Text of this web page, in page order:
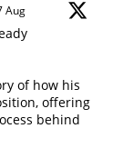
Aug
of how his
offering
behind